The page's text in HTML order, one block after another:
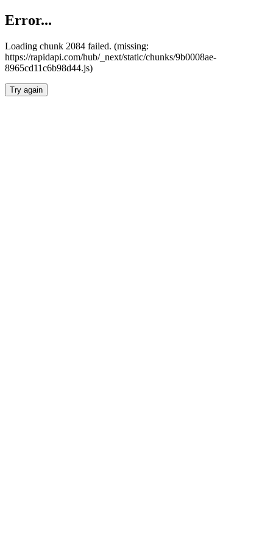
Error...
Loading chunk 2084 failed. (missing:
https://rapidapi.com/hub/_next/static/chunks/9b0008ae-
8965cd11c6b98d44.js)
Try again